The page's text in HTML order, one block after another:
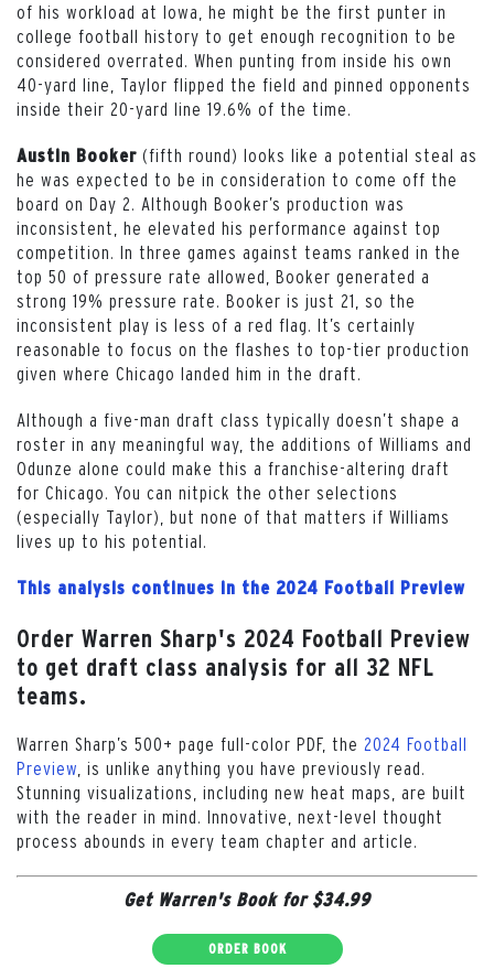
of his workload at Iowa, he might be the first punter in
college football history to get enough recognition to be
considered overrated. When punting from inside his own
40-yard line, Taylor flipped the field and pinned opponents
inside their 20-yard line 19.6% of the time.
Austin Booker (fifth round) looks like a potential steal as
he was expected to be in consideration to come off the
board on Day 2. Although Booker’s production was
inconsistent, he elevated his performance against top
competition. In three games against teams ranked in the
top 50 of pressure rate allowed, Booker generated a
strong 19% pressure rate. Booker is just 21, so the
inconsistent play is less of a red flag. It’s certainly
reasonable to focus on the flashes to top-tier production
given where Chicago landed him in the draft.
Although a five-man draft class typically doesn’t shape a
roster in any meaningful way, the additions of Williams and
Odunze alone could make this a franchise-altering draft
for Chicago. You can nitpick the other selections
(especially Taylor), but none of that matters if Williams
lives up to his potential.
This analysis continues in the 2024 Football Preview
Order Warren Sharp's 2024 Football Preview
to get draft class analysis for all 32 NFL
teams.
Warren Sharp’s 500+ page full-color PDF, the 2024 Football
Preview , is unlike anything you have previously read.
Stunning visualizations, including new heat maps, are built
with the reader in mind. Innovative, next-level thought
process abounds in every team chapter and article.
Get Warren's Book for $34.99
ORDER BOOK